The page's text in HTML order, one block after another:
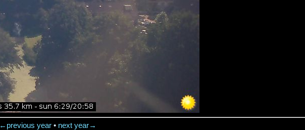
←previous year • next year→